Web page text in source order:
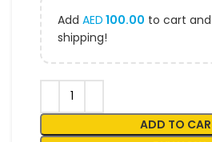
Add AED 100.00 to cart
shipping!
ADD TO